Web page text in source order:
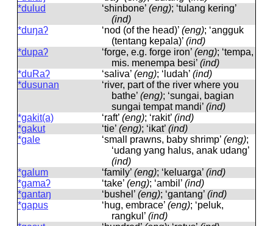
*dulud
‘shinbone’ (eng); ‘tulang kering’
(ind)
*duŋaʔ
‘nod (of the head)’ (eng); ‘angguk
(tentang kepala)’ (ind)
*dupaʔ
‘forge, e.g. forge iron’ (eng); ‘tempa,
mis. menempa besi’ (ind)
*duRaʔ
‘saliva’ (eng); ‘ludah’ (ind)
*dusunan
‘river, part of the river where you
bathe’ (eng); ‘sungai, bagian
sungai tempat mandi’ (ind)
*gakit(a)
‘raft’ (eng); ‘rakit’ (ind)
*gakut
‘tie’ (eng); ‘ikat’ (ind)
*gale
‘small prawns, baby shrimp’ (eng);
‘udang yang halus, anak udang’
(ind)
*galum
‘family’ (eng); ‘keluarga’ (ind)
*gamaʔ
‘take’ (eng); ‘ambil’ (ind)
*gantaŋ
‘bushel’ (eng); ‘gantang’ (ind)
*gapus
‘hug, embrace’ (eng); ‘peluk,
rangkul’ (ind)